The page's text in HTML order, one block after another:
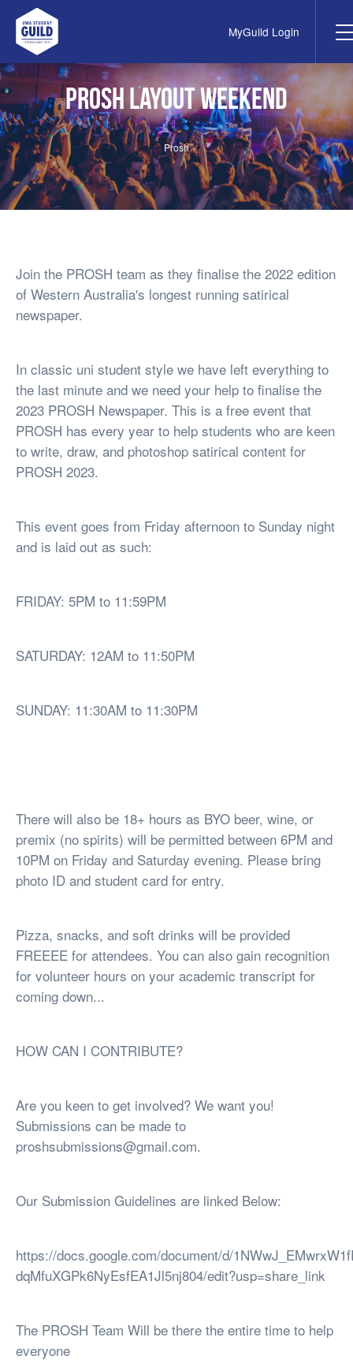
UWA Student Guild MyGuild Login
PROSH Layout Weekend
Prosh
Join the PROSH team as they finalise the 2022 edition
of Western Australia's longest running satirical
newspaper.
In classic uni student style we have left everything to
the last minute and we need your help to finalise the
2023 PROSH Newspaper. This is a free event that
PROSH has every year to help students who are keen
to write, draw, and photoshop satirical content for
PROSH 2023.
This event goes from Friday afternoon to Sunday night
and is laid out as such:
FRIDAY: 5PM to 11:59PM
SATURDAY: 12AM to 11:50PM
SUNDAY: 11:30AM to 11:30PM
There will also be 18+ hours as BYO beer, wine, or
premix (no spirits) will be permitted between 6PM and
10PM on Friday and Saturday evening. Please bring
photo ID and student card for entry.
Pizza, snacks, and soft drinks will be provided
FREEEE for attendees. You can also gain recognition
for volunteer hours on your academic transcript for
coming down...
HOW CAN I CONTRIBUTE?
Are you keen to get involved? We want you!
Submissions can be made to
proshsubmissions@gmail.com.
Our Submission Guidelines are linked Below:
https://docs.google.com/document/d/
dqMfuXGPk6NyEsfEA1Jl5nj804/edit?usp=share_link
The PROSH Team Will be there the entire time to help
everyone